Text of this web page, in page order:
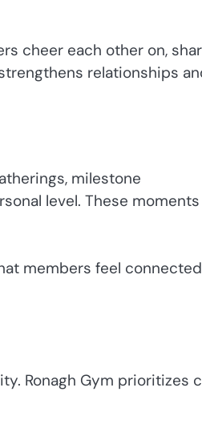
cheer each other on,
relationships
milestone
level. These moments
members feel
Ronagh Gym prioritizes